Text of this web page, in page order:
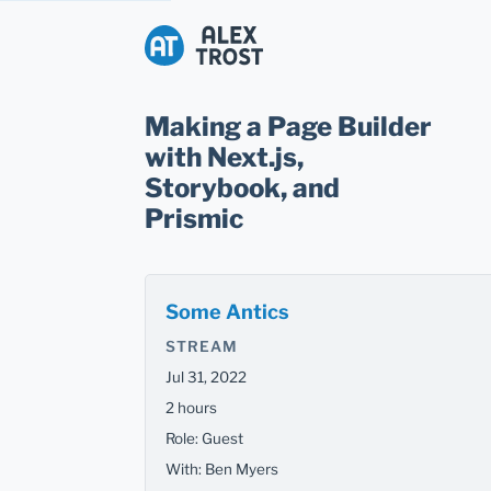
Making a Page Builder
with Next.js,
Storybook, and
Prismic
Some Antics
STREAM
Jul 31, 2022
2 hours
Role: Guest
With: Ben Myers